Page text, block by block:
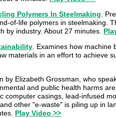
Polymers In Steelmaking .
of-life polymers in steelmaking.
by industry. About 27 minutes.
. Examines how
materials in an effort to achieve
by Elizabeth Grossman, who
and public health harms
computer casings, lead-infused
other "e-waste" is piling up in
Play Video >>